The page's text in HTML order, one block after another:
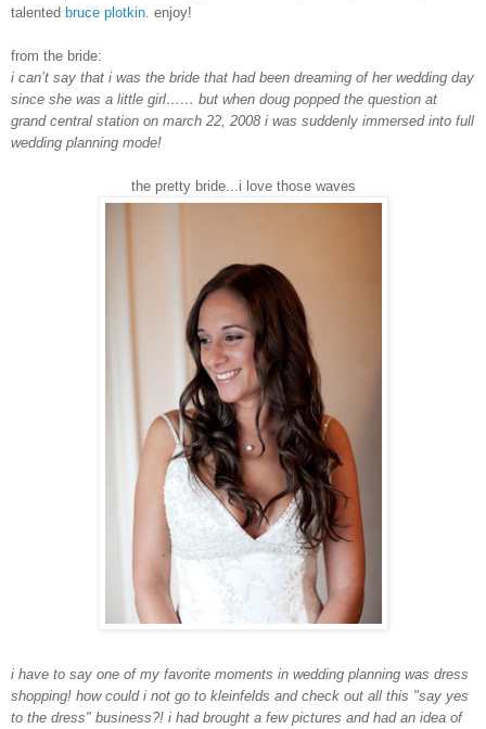
talented bruce plotkin . enjoy!
from the bride:
i can’t say that i was the bride that had been dreaming of her wedding day
since she was a little girl…… but when doug popped the question at
grand central station on march 22, 2008 i was suddenly immersed into full
wedding planning mode!
the pretty bride...i love those waves
i have to say one of my favorite moments in wedding planning was dress
shopping! how could i not go to kleinfelds and check out all this "say yes
to the dress" business?! i had brought a few pictures and had an idea of